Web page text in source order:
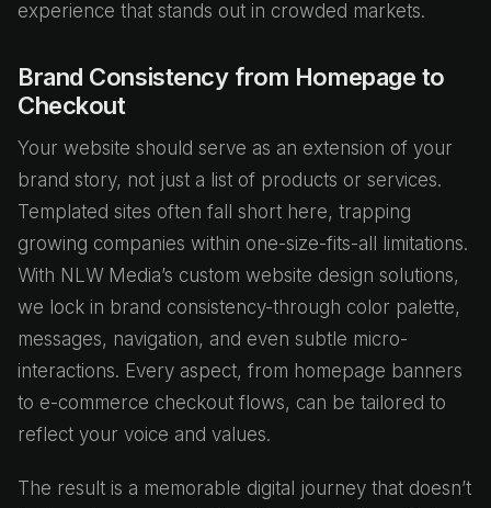
experience that stands out in crowded markets.
Brand Consistency from Homepage to
Checkout
Your website should serve as an extension of your
brand story, not just a list of products or services.
Templated sites often fall short here, trapping
growing companies within one-size-fits-all limitations.
With NLW Media’s custom website design solutions,
we lock in brand consistency-through color palette,
messages, navigation, and even subtle micro-
interactions. Every aspect, from homepage banners
to e-commerce checkout flows, can be tailored to
reflect your voice and values.
The result is a memorable digital journey that doesn’t